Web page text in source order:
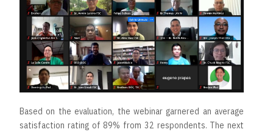
Based on the evaluation, the webinar garnered an average
satisfaction rating of 89% from 32 respondents. The next